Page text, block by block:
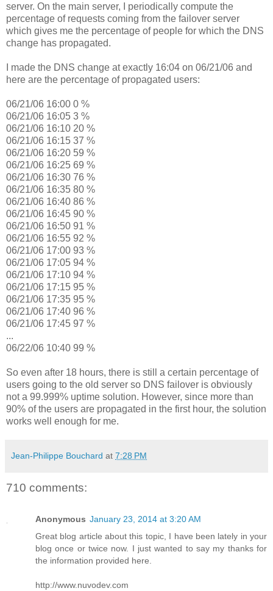
server. On the main server, I periodically compute the
percentage of requests coming from the failover server
which gives me the percentage of people for which the DNS
change has propagated.
I made the DNS change at exactly 16:04 on 06/21/06 and
here are the percentage of propagated users:
06/21/06 16:00 0 %
06/21/06 16:05 3 %
06/21/06 16:10 20 %
06/21/06 16:15 37 %
06/21/06 16:20 59 %
06/21/06 16:25 69 %
06/21/06 16:30 76 %
06/21/06 16:35 80 %
06/21/06 16:40 86 %
06/21/06 16:45 90 %
06/21/06 16:50 91 %
06/21/06 16:55 92 %
06/21/06 17:00 93 %
06/21/06 17:05 94 %
06/21/06 17:10 94 %
06/21/06 17:15 95 %
06/21/06 17:35 95 %
06/21/06 17:40 96 %
06/21/06 17:45 97 %
...
06/22/06 10:40 99 %
So even after 18 hours, there is still a certain percentage of
users going to the old server so DNS failover is obviously
not a 99.999% uptime solution. However, since more than
90% of the users are propagated in the first hour, the solution
works well enough for me.
Jean-Philippe Bouchard at 7:28 PM
710 comments:
Anonymous January 23, 2014 at 3:20 AM
Great blog article about this topic, I have been lately in your
blog once or twice now. I just wanted to say my thanks for
the information provided here.
http://www.nuvodev.com